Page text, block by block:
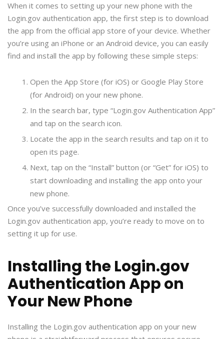
When it comes to setting up your new phone with the
Login.gov authentication app, the first step is to download
the app from the official app store of your device. Whether
you’re using an iPhone or an Android device, you can easily
find and install the app by following these simple steps:
Open the App Store (for iOS) or Google Play Store
(for Android) on your new phone.
In the search bar, type “Login.gov Authentication App”
and tap on the search icon.
Locate the app in the search results and tap on it to
open its page.
Next, tap on the “Install” button (or “Get” for iOS) to
start downloading and installing the app onto your
new phone.
Once you’ve successfully downloaded and installed the
Login.gov authentication app, you’re ready to move on to
setting it up for use.
Installing the Login.gov
Authentication App on
Your New Phone
Installing the Login.gov authentication app on your new